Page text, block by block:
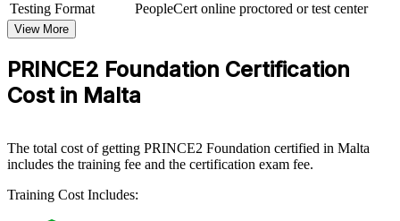
Gives a certificate valid for three years and portable across
sectors and borders
View Schedules
For Organizations
build consistent project management capability by giving teams a
structured, shared understanding of the method. It can be delivered
that want more predictable project outcomes and clearer governance,
Testing Format
PeopleCert online proctored or test center
View More
PRINCE2 Foundation Certification
Cost in Malta
The total cost of getting PRINCE2 Foundation certified in Malta
includes the training fee and the certification exam fee.
Training Cost Includes: